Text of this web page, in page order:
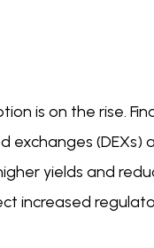
is on the rise.
exchanges (DEXs)
yields and
increased